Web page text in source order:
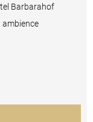
Barbarahof
ambience